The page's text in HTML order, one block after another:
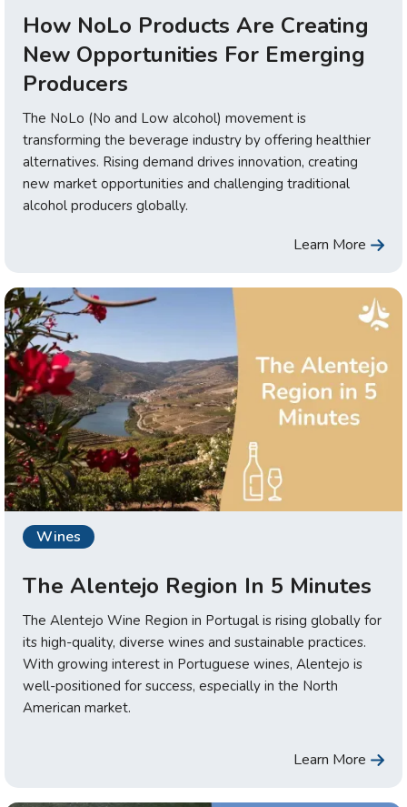
How NoLo Products Are Creating
New Opportunities For Emerging
Producers
The NoLo (No and Low alcohol) movement is
transforming the beverage industry by offering healthier
alternatives. Rising demand drives innovation, creating
new market opportunities and challenging traditional
alcohol producers globally.
Learn More
Wines
The Alentejo Region In 5 Minutes
The Alentejo Wine Region in Portugal is rising globally for
its high-quality, diverse wines and sustainable practices.
With growing interest in Portuguese wines, Alentejo is
well-positioned for success, especially in the North
American market.
Learn More